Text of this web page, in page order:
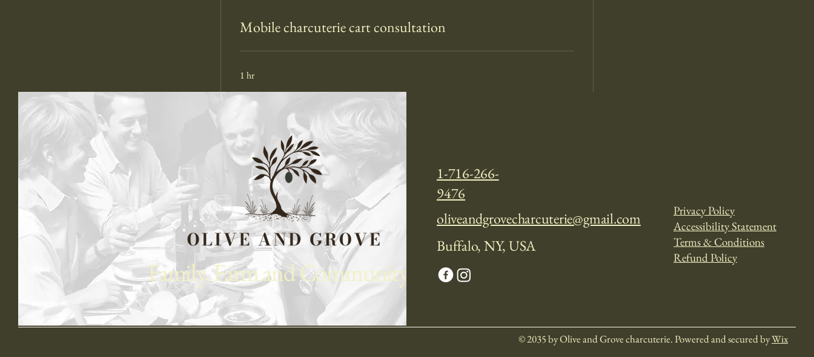
Mobile charcuterie cart consultation
1 hr
Family, Farm and Community
1-716-266-
9476
oliveandgrovecharcuterie@gmail.com
Buffalo, NY, USA
Privacy Policy
Accessibility Statement
Terms & Conditions
Refund Policy
© 2035 by Olive and Grove charcuterie. Powered and secured byWix